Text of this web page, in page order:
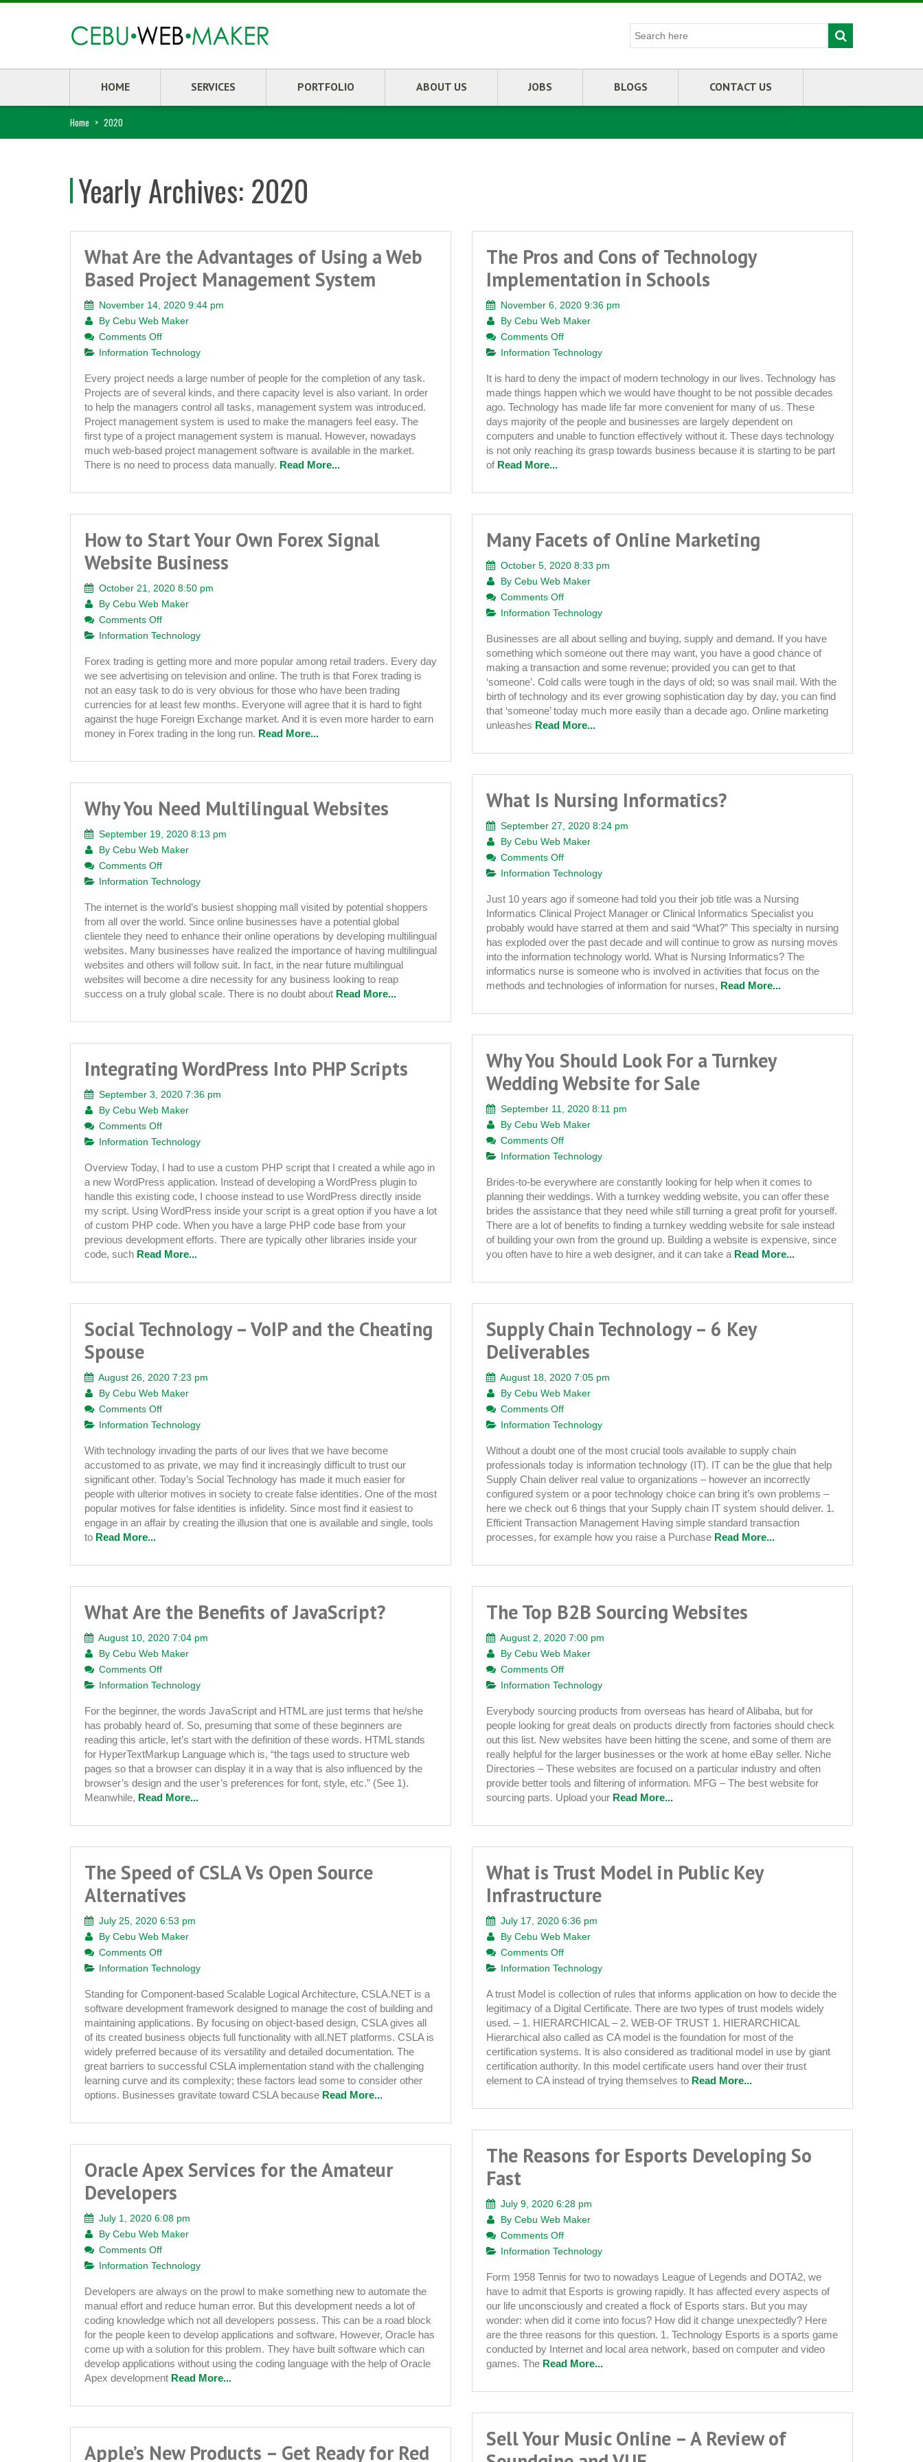
HOME SERVICES PORTFOLIO ABOUT US JOBS BLOGS CONTACT US
Home > 2020
Yearly Archives: 2020
What Are the Advantages of Using a Web
Based Project Management System
November 14, 2020 9:44 pm
By Cebu Web Maker
Comments Offon
What
the
Advantages
of
Using
a
Web
Project
Information Technology
Every project needs a large number of people for the completion of any task.
Projects are of several kinds, and there capacity level is also variant. In order
to help the managers control all tasks, management system was introduced.
Project management system is used to make the managers feel easy. The
first type of a project management system is manual. However, nowadays
much web-based project management software is available in the market.
There is no need to process data manually. Read More...
The Pros and Cons of Technology
Implementation in Schools
November 6, 2020 9:36 pm
By Cebu Web Maker
Comments Offon
The
and
Cons
Technology
Implementation
Information Technology
It is hard to deny the impact of modern technology in our lives. Technology has
made things happen which we would have thought to be not possible decades
ago. Technology has made life far more convenient for many of us. These
days majority of the people and businesses are largely dependent on
computers and unable to function effectively without it. These days technology
is not only reaching its grasp towards business because it is starting to be part
of Read More...
How to Start Your Own Forex Signal
Website Business
October 21, 2020 8:50 pm
By Cebu Web Maker
Comments Offon
How
Start
Your
Forex
Signal
Business
Information Technology
Forex trading is getting more and more popular among retail traders. Every day
we see advertising on television and online. The truth is that Forex trading is
not an easy task to do is very obvious for those who have been trading
currencies for at least few months. Everyone will agree that it is hard to fight
against the huge Foreign Exchange market. And it is even more harder to earn
money in Forex trading in the long run. Read More...
Many Facets of Online Marketing
October 5, 2020 8:33 pm
By Cebu Web Maker
Comments Offon
Many
of
Online
Information Technology
Businesses are all about selling and buying, supply and demand. If you have
something which someone out there may want, you have a good chance of
making a transaction and some revenue; provided you can get to that
‘someone’. Cold calls were tough in the days of old; so was snail mail. With the
birth of technology and its ever growing sophistication day by day, you can find
that ‘someone’ today much more easily than a decade ago. Online marketing
unleashes Read More...
What Is Nursing Informatics?
September 27, 2020 8:24 pm
By Cebu Web Maker
Comments Offon
What
Nursing
Informatics?
Information Technology
Just 10 years ago if someone had told you their job title was a Nursing
Informatics Clinical Project Manager or Clinical Informatics Specialist you
probably would have starred at them and said “What?” This specialty in nursing
has exploded over the past decade and will continue to grow as nursing moves
into the information technology world. What is Nursing Informatics? The
informatics nurse is someone who is involved in activities that focus on the
methods and technologies of information for nurses, Read More...
Why You Need Multilingual Websites
September 19, 2020 8:13 pm
By Cebu Web Maker
Comments Offon
Why
Need
Multilingual
Information Technology
The internet is the world’s busiest shopping mall visited by potential shoppers
from all over the world. Since online businesses have a potential global
clientele they need to enhance their online operations by developing multilingual
websites. Many businesses have realized the importance of having multilingual
websites and others will follow suit. In fact, in the near future multilingual
websites will become a dire necessity for any business looking to reap
success on a truly global scale. There is no doubt about Read More...
Why You Should Look For a Turnkey
Wedding Website for Sale
September 11, 2020 8:11 pm
By Cebu Web Maker
Comments Offon
Why
Should
Look
Turnkey
Website
Information Technology
Brides-to-be everywhere are constantly looking for help when it comes to
planning their weddings. With a turnkey wedding website, you can offer these
brides the assistance that they need while still turning a great profit for yourself.
There are a lot of benefits to finding a turnkey wedding website for sale instead
of building your own from the ground up. Building a website is expensive, since
you often have to hire a web designer, and it can take a Read More...
Integrating WordPress Into PHP Scripts
September 3, 2020 7:36 pm
By Cebu Web Maker
Comments Offon
Integrating
Into
PHP
Scripts
Information Technology
Overview Today, I had to use a custom PHP script that I created a while ago in
a new WordPress application. Instead of developing a WordPress plugin to
handle this existing code, I choose instead to use WordPress directly inside
my script. Using WordPress inside your script is a great option if you have a lot
of custom PHP code. When you have a large PHP code base from your
previous development efforts. There are typically other libraries inside your
code, such Read More...
Social Technology – VoIP and the Cheating
Spouse
August 26, 2020 7:23 pm
By Cebu Web Maker
Comments Offon
Social
–
VoIP
the
Cheating
Information Technology
With technology invading the parts of our lives that we have become
accustomed to as private, we may find it increasingly difficult to trust our
significant other. Today’s Social Technology has made it much easier for
people with ulterior motives in society to create false identities. One of the most
popular motives for false identities is infidelity. Since most find it easiest to
engage in an affair by creating the illusion that one is available and single, tools
to Read More...
Supply Chain Technology – 6 Key
Deliverables
August 18, 2020 7:05 pm
By Cebu Web Maker
Comments Offon
Supply
Technology
–
Key
Deliverables
Information Technology
Without a doubt one of the most crucial tools available to supply chain
professionals today is information technology (IT). IT can be the glue that help
Supply Chain deliver real value to organizations – however an incorrectly
configured system or a poor technology choice can bring it’s own problems –
here we check out 6 things that your Supply chain IT system should deliver. 1.
Efficient Transaction Management Having simple standard transaction
processes, for example how you raise a Purchase Read More...
What Are the Benefits of JavaScript?
August 10, 2020 7:04 pm
By Cebu Web Maker
Comments Offon
What
the
Benefits
of
JavaScript?
Information Technology
For the beginner, the words JavaScript and HTML are just terms that he/she
has probably heard of. So, presuming that some of these beginners are
reading this article, let’s start with the definition of these words. HTML stands
for HyperTextMarkup Language which is, “the tags used to structure web
pages so that a browser can display it in a way that is also influenced by the
browser’s design and the user’s preferences for font, style, etc.” (See 1).
Meanwhile, Read More...
The Top B2B Sourcing Websites
August 2, 2020 7:00 pm
By Cebu Web Maker
Comments Offon
The
B2B
Sourcing
Information Technology
Everybody sourcing products from overseas has heard of Alibaba, but for
people looking for great deals on products directly from factories should check
out this list. New websites have been hitting the scene, and some of them are
really helpful for the larger businesses or the work at home eBay seller. Niche
Directories – These websites are focused on a particular industry and often
provide better tools and filtering of information. MFG – The best website for
sourcing parts. Upload your Read More...
The Speed of CSLA Vs Open Source
Alternatives
July 25, 2020 6:53 pm
By Cebu Web Maker
Comments Offon
The
of
CSLA
Source
Alternatives
Information Technology
Standing for Component-based Scalable Logical Architecture, CSLA.NET is a
software development framework designed to manage the cost of building and
maintaining applications. By focusing on object-based design, CSLA gives all
of its created business objects full functionality with all.NET platforms. CSLA is
widely preferred because of its versatility and detailed documentation. The
great barriers to successful CSLA implementation stand with the challenging
learning curve and its complexity; these factors lead some to consider other
options. Businesses gravitate toward CSLA because Read More...
What is Trust Model in Public Key
Infrastructure
July 17, 2020 6:36 pm
By Cebu Web Maker
Comments Offon
What
Trust
Model
Public
Key
Infrastructure
Information Technology
A trust Model is collection of rules that informs application on how to decide the
legitimacy of a Digital Certificate. There are two types of trust models widely
used. – 1. HIERARCHICAL – 2. WEB-OF TRUST 1. HIERARCHICAL
Hierarchical also called as CA model is the foundation for most of the
certification systems. It is also considered as traditional model in use by giant
certification authority. In this model certificate users hand over their trust
element to CA instead of trying themselves to Read More...
The Reasons for Esports Developing So
Fast
July 9, 2020 6:28 pm
By Cebu Web Maker
Comments Offon
The
for
Esports
Developing
Fast
Information Technology
Form 1958 Tennis for two to nowadays League of Legends and DOTA2, we
have to admit that Esports is growing rapidly. It has affected every aspects of
our life unconsciously and created a flock of Esports stars. But you may
wonder: when did it come into focus? How did it change unexpectedly? Here
are the three reasons for this question. 1. Technology Esports is a sports game
conducted by Internet and local area network, based on computer and video
games. The Read More...
Oracle Apex Services for the Amateur
Developers
July 1, 2020 6:08 pm
By Cebu Web Maker
Comments Offon
Oracle
Services
for
Amateur
Developers
Information Technology
Developers are always on the prowl to make something new to automate the
manual effort and reduce human error. But this development needs a lot of
coding knowledge which not all developers possess. This can be a road block
for the people keen to develop applications and software. However, Oracle has
come up with a solution for this problem. They have built software which can
develop applications without using the coding language with the help of Oracle
Apex development Read More...
Sell Your Music Online – A Review of
Apple’s New Products – Get Ready for Red